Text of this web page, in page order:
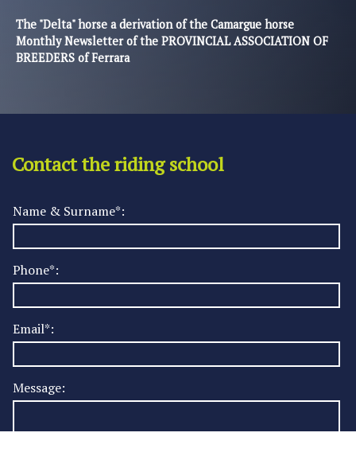
The "Delta" horse a derivation of the Camargue horse
Monthly Newsletter of the PROVINCIAL ASSOCIATION OF
BREEDERS of Ferrara
Contact the riding school
Name & Surname*:
Phone*:
Email*:
Message: